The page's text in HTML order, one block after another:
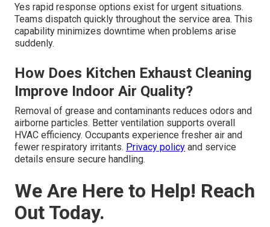
Yes rapid response options exist for urgent situations.
Teams dispatch quickly throughout the service area. This
capability minimizes downtime when problems arise
suddenly.
How Does Kitchen Exhaust Cleaning
Improve Indoor Air Quality?
Removal of grease and contaminants reduces odors and
airborne particles. Better ventilation supports overall
HVAC efficiency. Occupants experience fresher air and
fewer respiratory irritants. Privacy policy and service
details ensure secure handling.
We Are Here to Help! Reach
Out Today.